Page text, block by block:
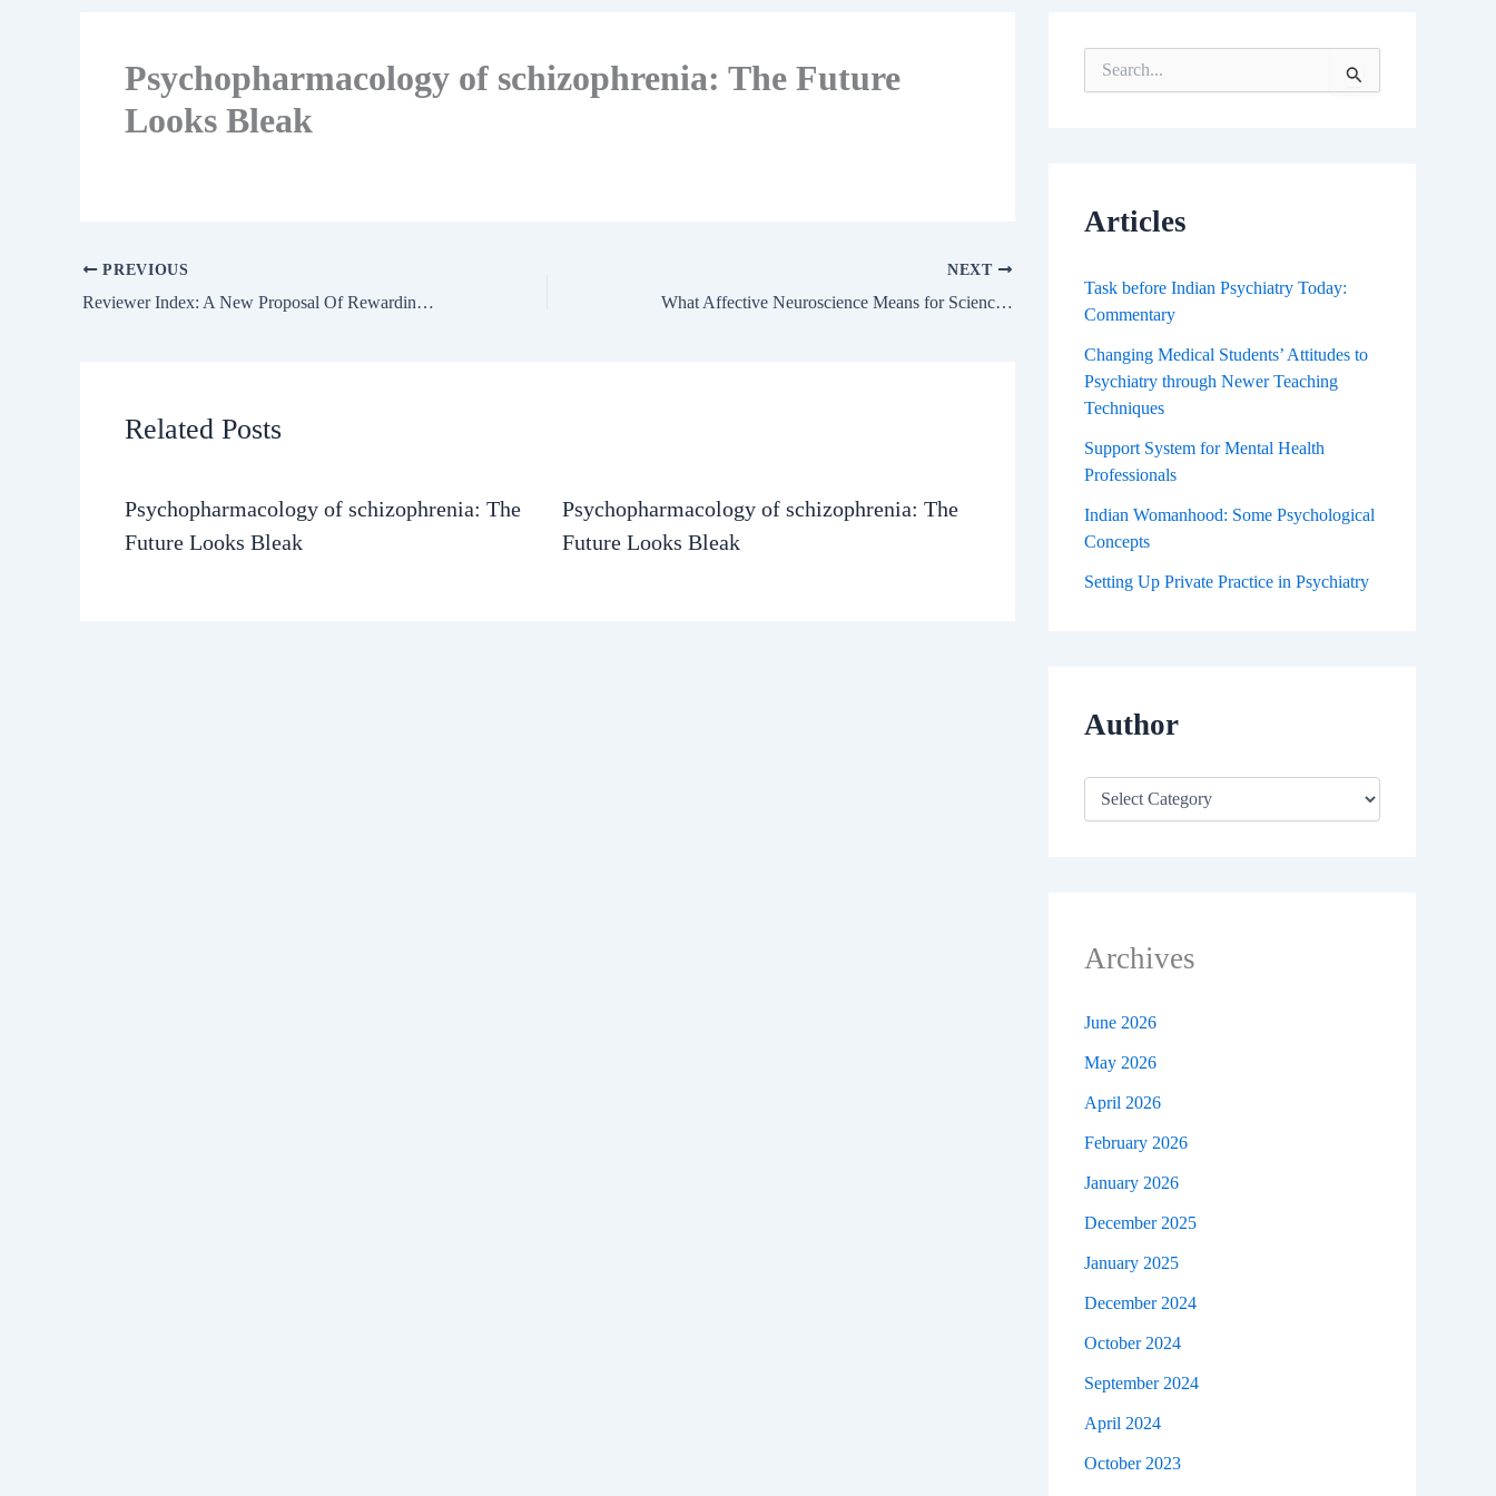
Psychopharmacology of schizophrenia: The Future
Looks Bleak
PREVIOUS
Reviewer Index: A New Proposal Of Rewarding The Reviewer
NEXT
What Affective Neuroscience Means for Science Of Consciousness
Related Posts
Psychopharmacology of schizophrenia: The
Future Looks Bleak
Psychopharmacology of schizophrenia: The
Future Looks Bleak
e
o
Articles
Task before Indian Psychiatry Today:
Commentary
Changing Medical Students’ Attitudes to
Psychiatry through Newer Teaching
Techniques
Support System for Mental Health
Professionals
Indian Womanhood: Some Psychological
Concepts
Setting Up Private Practice in Psychiatry
Author
Archives
June 2026
May 2026
April 2026
February 2026
January 2026
December 2025
January 2025
December 2024
October 2024
September 2024
April 2024
October 2023